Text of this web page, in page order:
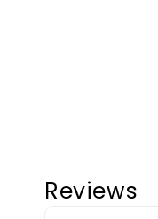
Reviews